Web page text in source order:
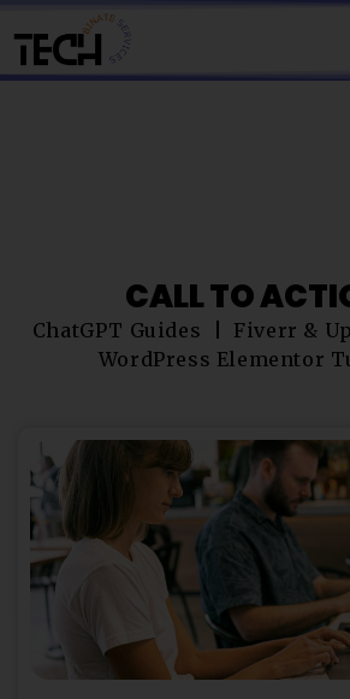
CALL TO
ChatGPT Guides
Fiverr &
WordPress Elementor